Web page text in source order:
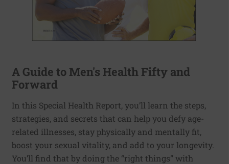
A Guide to Men's Health Fifty and
Forward
In this Special Health Report, you’ll learn the steps,
strategies, and secrets that can help you defy age-
related illnesses, stay physically and mentally fit,
boost your sexual vitality, and add to your longevity.
You’ll find that by doing the “right things” with